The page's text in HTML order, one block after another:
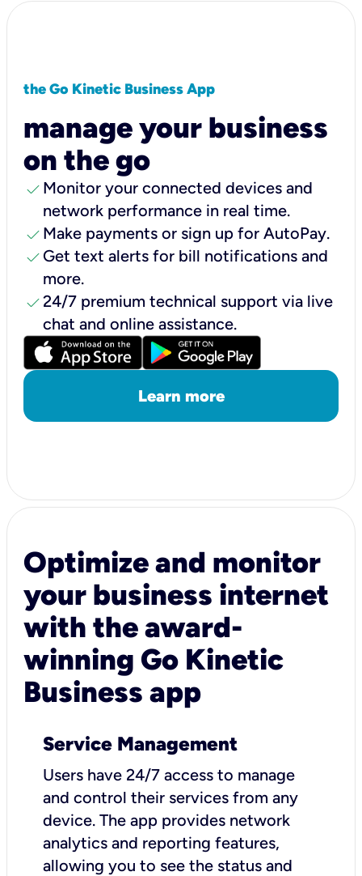
the Go Kinetic Business App
manage your business
on the go
check Monitor your connected devices and
network performance in real time.
check Make payments or sign up for AutoPay.
check Get text alerts for bill notifications and
more.
check24/7 premium technical support via live
chat and online assistance.
Learn more
Optimize and monitor
your business internet
with the award-
winning Go Kinetic
Business app
Service Management
Users have 24/7 access to manage
and control their services from any
device. The app provides network
analytics and reporting features,
allowing you to see the status and